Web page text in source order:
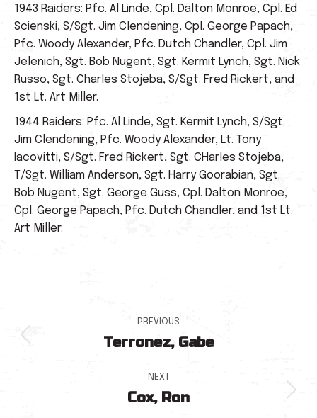
1943 Raiders: Pfc. Al Linde, Cpl. Dalton Monroe, Cpl. Ed
Scienski, S/Sgt. Jim Clendening, Cpl. George Papach,
Pfc. Woody Alexander, Pfc. Dutch Chandler, Cpl. Jim
Jelenich, Sgt. Bob Nugent, Sgt. Kermit Lynch, Sgt. Nick
Russo, Sgt. Charles Stojeba, S/Sgt. Fred Rickert, and
1st Lt. Art Miller.
1944 Raiders: Pfc. Al Linde, Sgt. Kermit Lynch, S/Sgt.
Jim Clendening, Pfc. Woody Alexander, Lt. Tony
Iacovitti, S/Sgt. Fred Rickert, Sgt. CHarles Stojeba,
T/Sgt. William Anderson, Sgt. Harry Goorabian, Sgt.
Bob Nugent, Sgt. George Guss, Cpl. Dalton Monroe,
Cpl. George Papach, Pfc. Dutch Chandler, and 1st Lt.
Art Miller.
Post
navigation
PREVIOUS
Previous
Terronez, Gabe
NEXT
Next
Cox, Ron